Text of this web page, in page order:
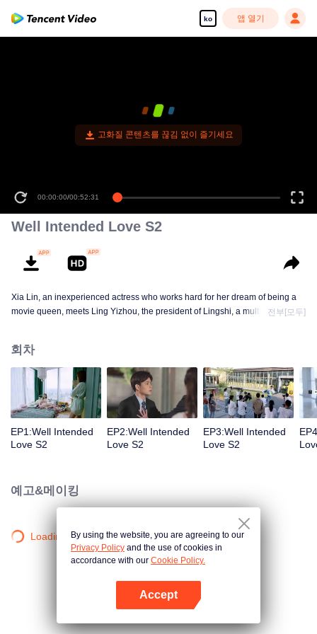
ko 앱 열기
고화질 콘텐츠를 끊김 없이 즐기세요
00:00:00/00:52:31
Well Intended Love S2
Xia Lin, an inexperienced actress who works hard for her dream of being a
movie queen, meets Ling Yizhou, the president of Lingshi, a multinational
deja vu or an encounter schemed by others, the two happy enemies are still
super sweet even in the situation full of accidents.
전부[모두]
회차
EP1:Well Intended
Love S2
EP2:Well Intended
Love S2
EP3:Well Intended
Love S2
예고&메이킹
Loading…By using the website, you are agreeing to our
Privacy Policy and the use of cookies in
accordance with our Cookie Policy.
Accept